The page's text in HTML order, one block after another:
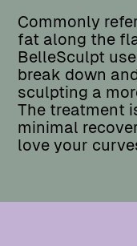
Commonly
fat along the
BelleSculpt
break down
sculpting a
The treatment
minimal
love your